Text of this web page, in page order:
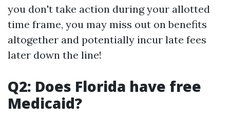
you don't take action during your allotted
time frame, you may miss out on benefits
altogether and potentially incur late fees
later down the line!
Q2: Does Florida have free
Medicaid?